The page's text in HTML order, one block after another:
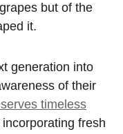
but of the
it.
generation into
of their
timeless
fresh